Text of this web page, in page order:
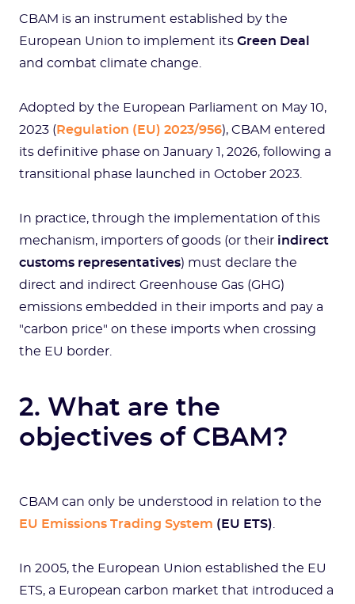
CBAM is an instrument established by the
European Union to implement its Green Deal
and combat climate change.
Adopted by the European Parliament on May 10,
2023 ( Regulation (EU) 2023/956), CBAM entered
its definitive phase on January 1, 2026, following a
transitional phase launched in October 2023.
In practice, through the implementation of this
mechanism, importers of goods (or their indirect
customs representatives) must declare the
direct and indirect Greenhouse Gas (GHG)
emissions embedded in their imports and pay a
"carbon price" on these imports when crossing
the EU border.
2. What are the
objectives of CBAM?
CBAM can only be understood in relation to the
EU Emissions Trading System (EU ETS)
In 2005, the European Union established the EU
ETS, a European carbon market that introduced a